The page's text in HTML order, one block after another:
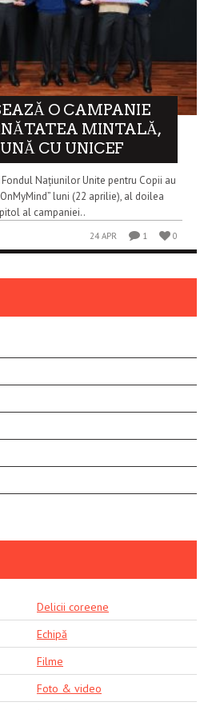
O CAMPANIE
MINTALĂ,
CU UNICEF
Națiunilor Unite pentru Copii au
luni (22 aprilie), al doilea
al campaniei..
24 APR 1 0
Delicii coreene
Echipă
Filme
Foto & video